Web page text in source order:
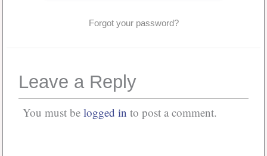
Forgot your password?
Leave a Reply
You must be logged in to post a comment.